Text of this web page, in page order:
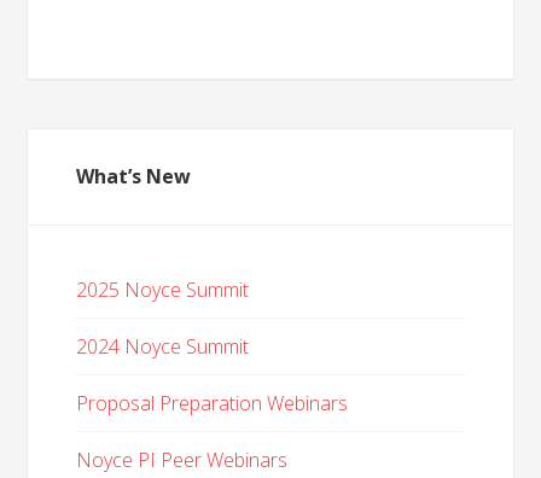
What’s New
2025 Noyce Summit
2024 Noyce Summit
Proposal Preparation Webinars
Noyce PI Peer Webinars